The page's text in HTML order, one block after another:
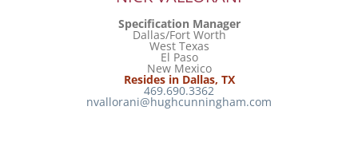
Specification Manager
Dallas/Fort Worth
West Texas
El Paso
New Mexico
Resides in Dallas, TX
469.690.3362
nvallorani@hughcunningham.com